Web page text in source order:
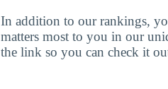
In addition to our rankings,
matters most to you in our
the link so you can check it